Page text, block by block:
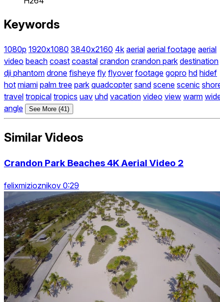
Keywords
1080p 1920x1080 3840x2160 4k aerial aerial footage aerial
video beach coast coastal crandon crandon park destination
dji phantom drone fisheye fly flyover footage gopro hd hidef
hot miami palm tree park quadcopter sand scene scenic
travel tropical tropics uav uhd vacation video view warm
angle
See More (41)
Similar Videos
Crandon Park Beaches 4K Aerial Video 2
felixmizioznikov 0:29